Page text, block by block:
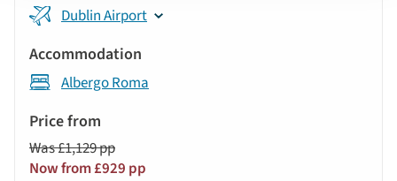
Dublin Airport
Albergo Roma
Was £1,129 pp
Now from £929 pp